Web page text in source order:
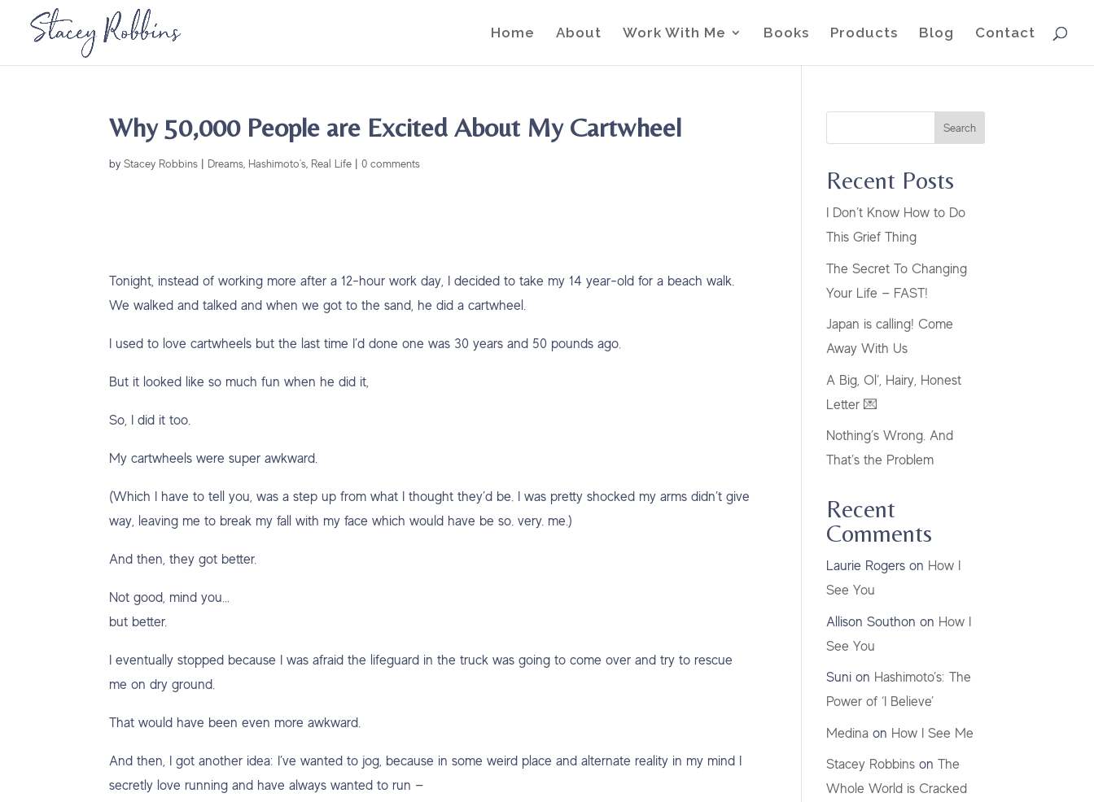
Home About Work With Me Books Products Blog Contact
Why 50,000 People are Excited About My Cartwheel
byStacey Robbins | Dreams Hashimoto's Real Life |0 comments
Tonight, instead of working more after a 12-hour work day, I decided to take my 14 year-old for a beach walk.
We walked and talked and when we got to the sand, he did a cartwheel.
I used to love cartwheels but the last time I’d done one was 30 years and 50 pounds ago.
But it looked like so much fun when he did it,
So, I did it too.
My cartwheels were super awkward.
(Which I have to tell you, was a step up from what I thought they’d be. I was pretty shocked my arms didn’t give
way, leaving me to break my fall with my face which would have be so. very. me.)
And then, they got better.
Not good, mind you…
but better.
I eventually stopped because I was afraid the lifeguard in the truck was going to come over and try to rescue
me on dry ground.
That would have been even more awkward.
And then, I got another idea: I’ve wanted to jog, because in some weird place and alternate reality in my mind I
secretly love running and have always wanted to run —
Search
Recent Posts
I Don’t Know How to Do
This Grief Thing
The Secret To Changing
Your Life — FAST!
Japan is calling! Come
Away With Us
A Big, Ol’, Hairy, Honest
Letter 💌
Nothing’s Wrong. And
That’s the Problem
Recent
Comments
Laurie Rogers on How I
See You
Allison Southon on How I
See You
Suni on Hashimoto’s: The
Power of ‘I Believe’
Medina on How I See Me
Stacey Robbins onThe
Whole World is Cracked